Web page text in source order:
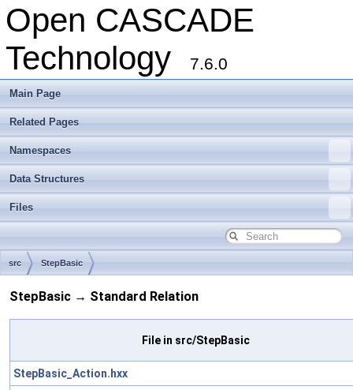
Open CASCADE
Technology
7.6.0
Main Page
Related Pages
Namespaces
Data Structures
Files
src StepBasic
StepBasic → Standard Relation
File in src/StepBasic
StepBasic_Action.hxx